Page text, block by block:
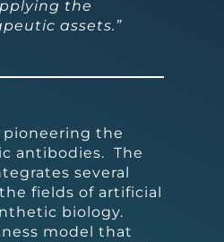
the
assets.”
pioneering the
antibodies. The
several
fields of artificial
biology.
model that